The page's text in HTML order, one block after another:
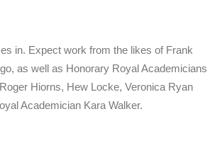
in. Expect work from the likes of Frank
as well as Honorary Royal Academicians
Hiorns, Hew Locke, Veronica Ryan
Academician Kara Walker.